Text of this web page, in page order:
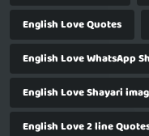
English Love Quotes
English Love WhatsApp
English Love Shayari
English Love 2 line